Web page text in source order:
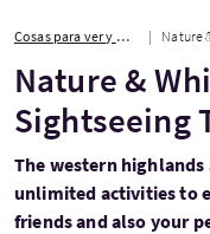
Cosas para ver y hacer Nature &
Nature &
Sightseeing
The western
unlimited activities to
friends and also your